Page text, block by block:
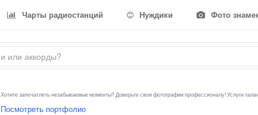
Чарты радиостанций Нуждики Фото
Хотите запечатлеть незабываемые моменты? Доверьте свои фотографии профессионалу! Услуги
Посмотреть портфолио